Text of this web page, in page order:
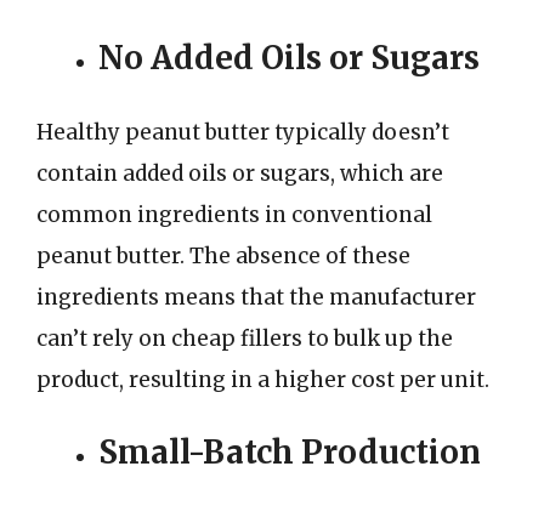
No Added Oils or Sugars
Healthy peanut butter typically doesn’t
contain added oils or sugars, which are
common ingredients in conventional
peanut butter. The absence of these
ingredients means that the manufacturer
can’t rely on cheap fillers to bulk up the
product, resulting in a higher cost per unit.
Small-Batch Production